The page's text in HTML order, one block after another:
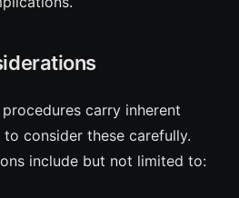
carry inherent
consider these carefully.
include but not limited to: